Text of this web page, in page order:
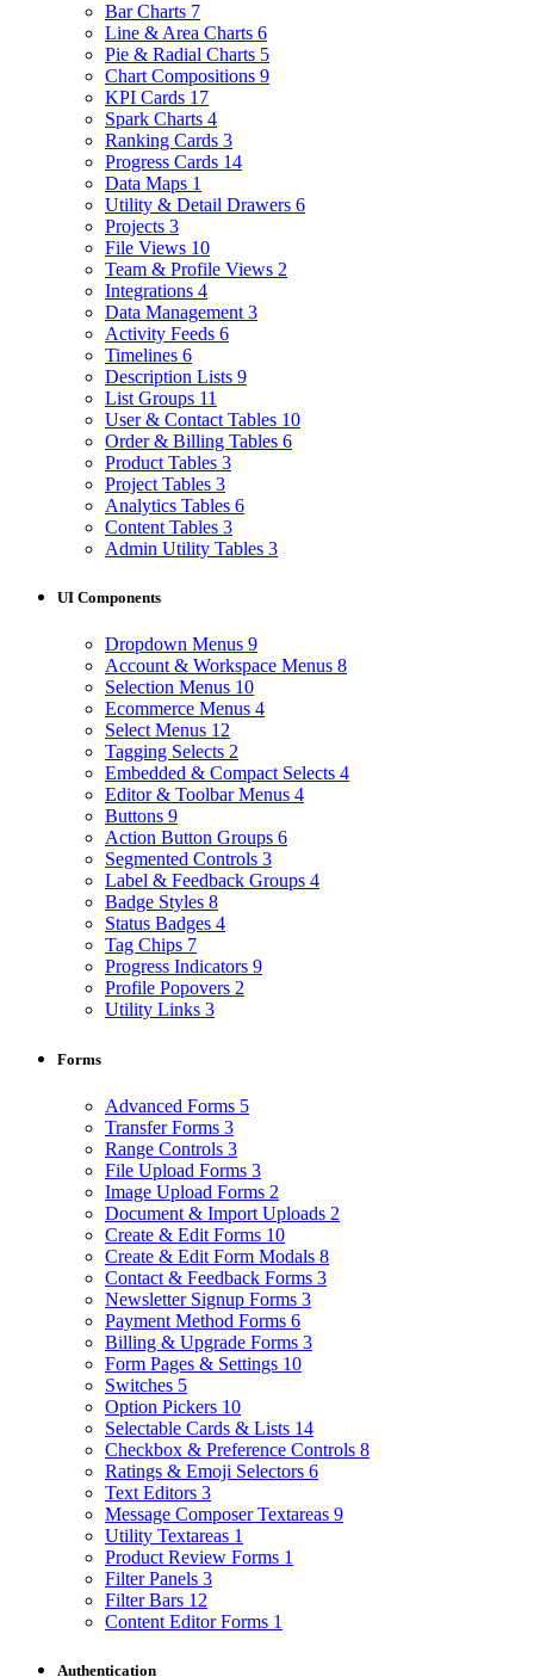
Bar Charts 7
Line & Area Charts 6
Pie & Radial Charts 5
Chart Compositions 9
KPI Cards 17
Spark Charts 4
Ranking Cards 3
Progress Cards 14
Data Maps 1
Utility & Detail Drawers 6
Projects 3
File Views 10
Team & Profile Views 2
Integrations 4
Data Management 3
Activity Feeds 6
Timelines 6
Description Lists 9
List Groups 11
User & Contact Tables 10
Order & Billing Tables 6
Product Tables 3
Project Tables 3
Analytics Tables 6
Content Tables 3
Admin Utility Tables 3
UI Components
Dropdown Menus 9
Account & Workspace Menus 8
Selection Menus 10
Ecommerce Menus 4
Select Menus 12
Tagging Selects 2
Embedded & Compact Selects 4
Editor & Toolbar Menus 4
Buttons 9
Action Button Groups 6
Segmented Controls 3
Label & Feedback Groups 4
Badge Styles 8
Status Badges 4
Tag Chips 7
Progress Indicators 9
Profile Popovers 2
Utility Links 3
Forms
Advanced Forms 5
Transfer Forms 3
Range Controls 3
File Upload Forms 3
Image Upload Forms 2
Document & Import Uploads 2
Create & Edit Forms 10
Create & Edit Form Modals 8
Contact & Feedback Forms 3
Newsletter Signup Forms 3
Payment Method Forms 6
Billing & Upgrade Forms 3
Form Pages & Settings 10
Switches 5
Option Pickers 10
Selectable Cards & Lists 14
Checkbox & Preference Controls 8
Ratings & Emoji Selectors 6
Text Editors 3
Message Composer Textareas 9
Utility Textareas 1
Product Review Forms 1
Filter Panels 3
Filter Bars 12
Content Editor Forms 1
Authentication